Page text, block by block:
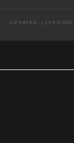
UPDATED: LIVE DATA